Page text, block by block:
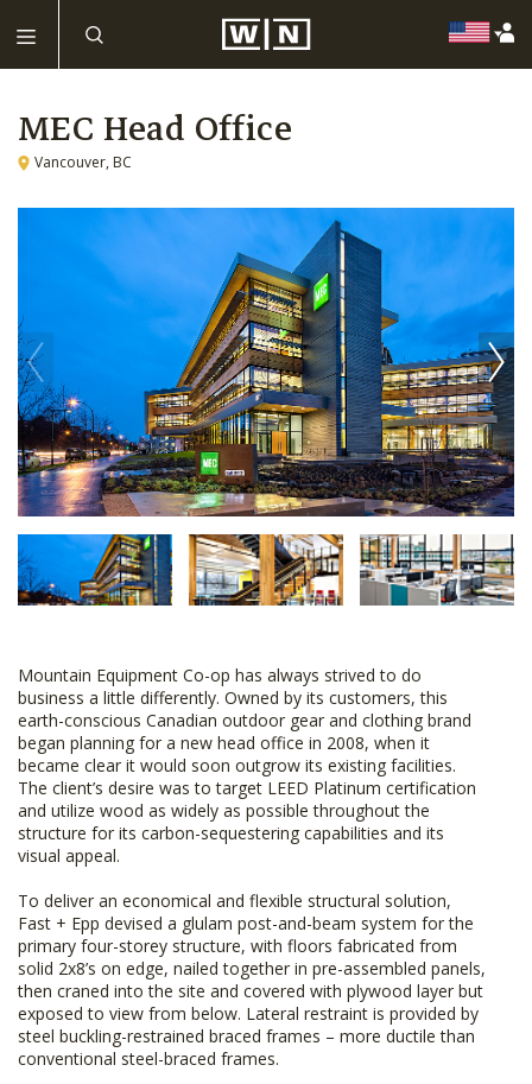
MEC Head Office
Vancouver, BC
Mountain Equipment Co-op has always strived to do
business a little differently. Owned by its customers, this
earth-conscious Canadian outdoor gear and clothing brand
began planning for a new head office in 2008, when it
became clear it would soon outgrow its existing facilities.
The client’s desire was to target LEED Platinum certification
and utilize wood as widely as possible throughout the
structure for its carbon-sequestering capabilities and its
visual appeal.
To deliver an economical and flexible structural solution,
Fast + Epp devised a glulam post-and-beam system for the
primary four-storey structure, with floors fabricated from
solid 2x8’s on edge, nailed together in pre-assembled panels,
then craned into the site and covered with plywood layer but
exposed to view from below. Lateral restraint is provided by
steel buckling-restrained braced frames – more ductile than
conventional steel-braced frames.